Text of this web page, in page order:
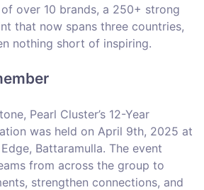
over 10 brands, a 250+ strong
that now spans three countries,
nothing short of inspiring.
Pearl Cluster’s 12-Year
was held on April 9th, 2025 at
Battaramulla. The event
from across the group to
strengthen connections, and